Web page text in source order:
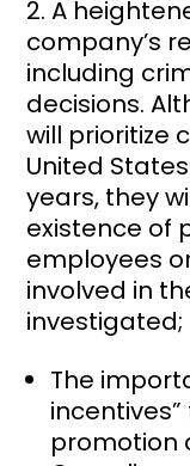
A
company’s
including
decisions.
will prioritize
United
years, they
existence of
employees
involved in
investigated;
The
promotion